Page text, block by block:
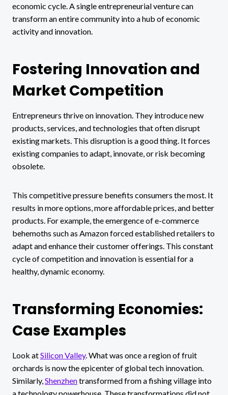
economic cycle. A single entrepreneurial venture can
transform an entire community into a hub of economic
activity and innovation.
Fostering Innovation and
Market Competition
Entrepreneurs thrive on innovation. They introduce new
products, services, and technologies that often disrupt
existing markets. This disruption is a good thing. It forces
existing companies to adapt, innovate, or risk becoming
obsolete.
This competitive pressure benefits consumers the most. It
results in more options, more affordable prices, and better
products. For example, the emergence of e-commerce
behemoths such as Amazon forced established retailers to
adapt and enhance their customer offerings. This constant
cycle of competition and innovation is essential for a
healthy, dynamic economy.
Transforming Economies:
Case Examples
Look atSilicon Valley. What was once a region of fruit
orchards is now the epicenter of global tech innovation.
Similarly, Shenzhentransformed from a fishing village into
a technology powerhouse. These transformations did not